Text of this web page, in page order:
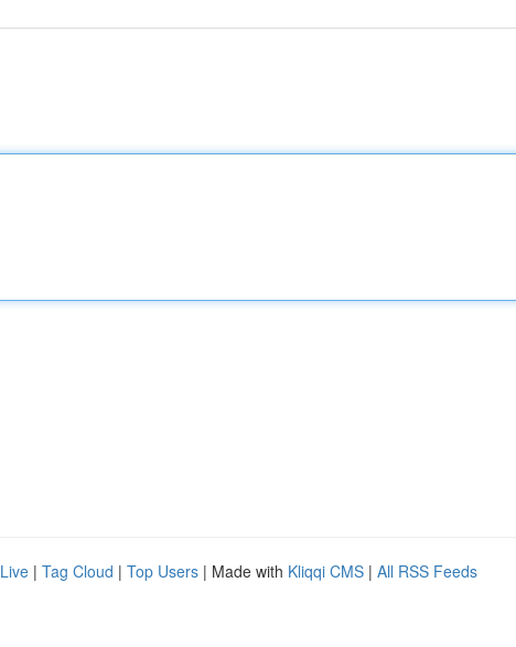
Live | Tag Cloud | Top Users | Made with Kliqqi CMS | All RSS Feeds